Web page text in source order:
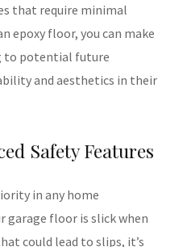
that require minimal
epoxy floor, you can make
to potential future
and aesthetics in their
Safety Features
in any home
garage floor is slick when
could lead to slips, it’s